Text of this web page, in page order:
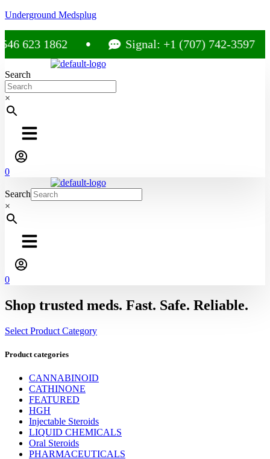
Underground Medsplug
623 1862 Signal: +1 (707) 742-3597
Search
×
0
Search
×
0
Shop trusted meds. Fast. Safe. Reliable.
Select Product Category
Product categories
CANNABINOID
CATHINONE
FEATURED
HGH
Injectable Steroids
LIQUID CHEMICALS
Oral Steroids
PHARMACEUTICALS